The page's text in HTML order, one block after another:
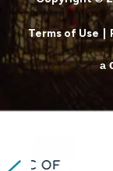
Terms of Use
a
Previous